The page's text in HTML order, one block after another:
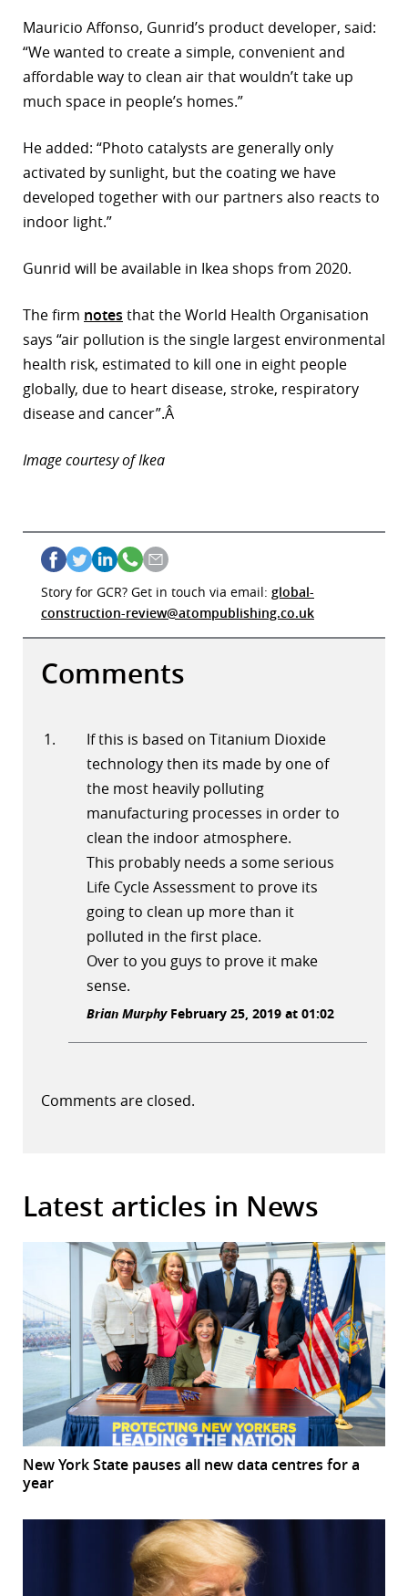
Mauricio Affonso, Gunrid’s product developer, said:
“We wanted to create a simple, convenient and
affordable way to clean air that wouldn’t take up
much space in people’s homes.”
He added: “Photo catalysts are generally only
activated by sunlight, but the coating we have
developed together with our partners also reacts to
indoor light.”
Gunrid will be available in Ikea shops from 2020.
The firm notes that the World Health Organisation
says “air pollution is the single largest environmental
health risk, estimated to kill one in eight people
globally, due to heart disease, stroke, respiratory
disease and cancer”.Â
Image courtesy of Ikea
Story for GCR? Get in touch via email: global-
construction-review@atompublishing.co.uk
Comments
If this is based on Titanium Dioxide
technology then its made by one of
the most heavily polluting
manufacturing processes in order to
clean the indoor atmosphere.
This probably needs a some serious
Life Cycle Assessment to prove its
going to clean up more than it
polluted in the first place.
Over to you guys to prove it make
sense.
Brian MurphyFebruary 25, 2019 at 01:02
Comments are closed.
Latest articles in News
New York State pauses all new data centres for a
year